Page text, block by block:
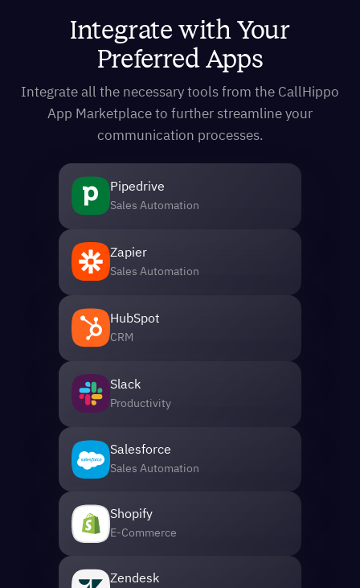
Integrate with Your
Preferred Apps
Integrate all the necessary tools from the CallHippo
App Marketplace to further streamline your
communication processes.
Pipedrive
Sales Automation
Zapier
Sales Automation
HubSpot
CRM
Slack
Productivity
Salesforce
Sales Automation
Shopify
E-Commerce
Zendesk